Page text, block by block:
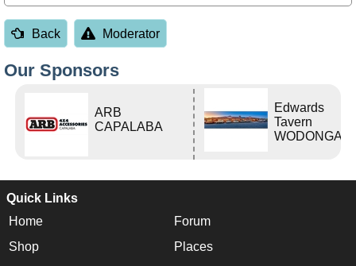
Back Moderator
Our Sponsors
ARB
CAPALABA
Edwards
Tavern
WODONGA
Quick Links
Home
Forum
Shop
Places